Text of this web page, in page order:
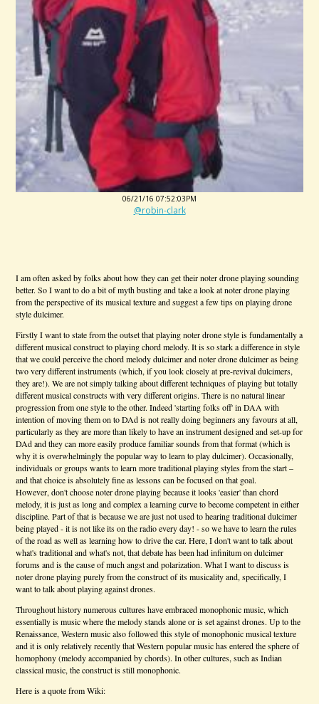
06/21/16 07:52:03PM
@robin-clark
I am often asked by folks about how they can get their noter drone playing sounding
better. So I want to do a bit of myth busting and take a look at noter drone playing
from the perspective of its musical texture and suggest a few tips on playing drone
style dulcimer.
Firstly I want to state from the outset that playing noter drone style is fundamentally a
different musical construct to playing chord melody. It is so stark a difference in style
that we could perceive the chord melody dulcimer and noter drone dulcimer as being
two very different instruments (which, if you look closely at pre-revival dulcimers,
they are!). We are not simply talking about different techniques of playing but totally
different musical constructs with very different origins. There is no natural linear
progression from one style to the other. Indeed 'starting folks off' in DAA with
intention of moving them on to DAd is not really doing beginners any favours at all,
particularly as they are more than likely to have an instrument designed and set-up for
DAd and they can more easily produce familiar sounds from that format (which is
why it is overwhelmingly the popular way to learn to play dulcimer). Occasionally,
individuals or groups wants to learn more traditional playing styles from the start –
and that choice is absolutely fine as lessons can be focused on that goal.
However, don't choose noter drone playing because it looks 'easier' than chord
melody, it is just as long and complex a learning curve to become competent in either
discipline. Part of that is because we are just not used to hearing traditional dulcimer
being played - it is not like its on the radio every day! - so we have to learn the rules
of the road as well as learning how to drive the car. Here, I don't want to talk about
what's traditional and what's not, that debate has been had infinitum on dulcimer
forums and is the cause of much angst and polarization. What I want to discuss is
noter drone playing purely from the construct of its musicality and, specifically, I
want to talk about playing against drones.
Throughout history numerous cultures have embraced monophonic music, which
essentially is music where the melody stands alone or is set against drones. Up to the
Renaissance, Western music also followed this style of monophonic musical texture
and it is only relatively recently that Western popular music has entered the sphere of
homophony (melody accompanied by chords). In other cultures, such as Indian
classical music, the construct is still monophonic.
Here is a quote from Wiki: